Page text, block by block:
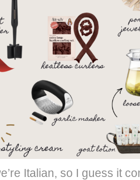
Italian, so I guess it